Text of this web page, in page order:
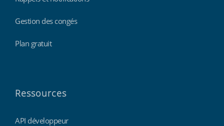
Gestion des congés
Plan gratuit
Ressources
API développeur